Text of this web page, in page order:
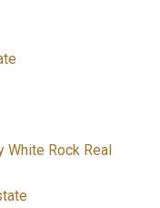
White Rock Real